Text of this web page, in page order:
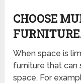
CHOOSE
When space is
furniture that can
space. For